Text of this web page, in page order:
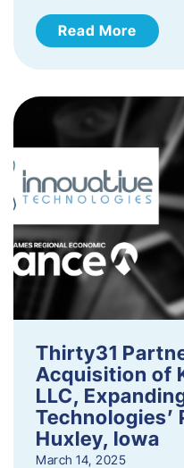
Read More
Thirty31
Acquisition of
LLC,
Technologies’
Huxley, Iowa
March 14, 2025